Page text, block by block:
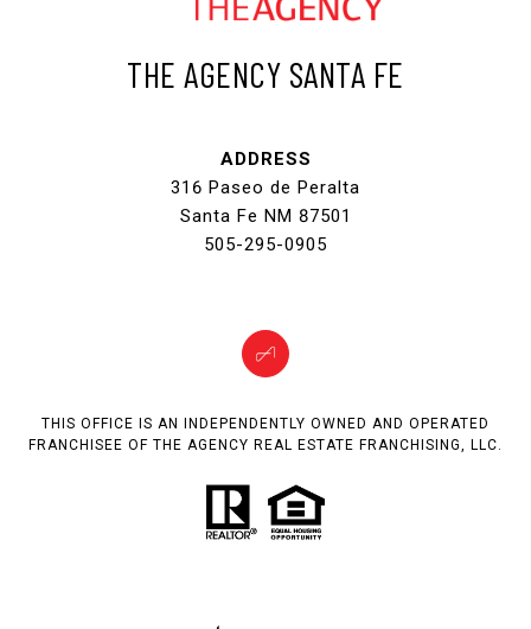
THE AGENCY SANTA FE
ADDRESS
316 Paseo de Peralta
Santa Fe NM 87501
505-295-0905
THIS OFFICE IS AN INDEPENDENTLY OWNED AND OPERATED
FRANCHISEE OF THE AGENCY REAL ESTATE FRANCHISING, LLC.